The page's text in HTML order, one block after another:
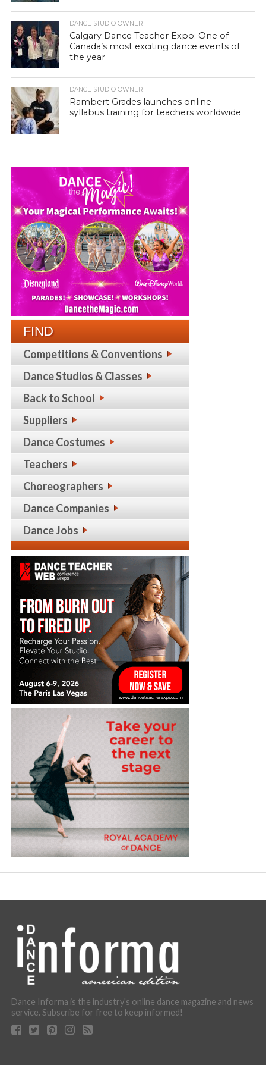
DANCE STUDIO OWNER
Calgary Dance Teacher Expo: One of
Canada’s most exciting dance events of
the year
DANCE STUDIO OWNER
Rambert Grades launches online
syllabus training for teachers worldwide
FIND
Competitions & Conventions
Dance Studios & Classes
Back to School
Suppliers
Dance Costumes
Teachers
Choreographers
Dance Companies
Dance Jobs
Dance Informa is the industry's online dance magazine and news
service. Subscribe for free to keep informed!